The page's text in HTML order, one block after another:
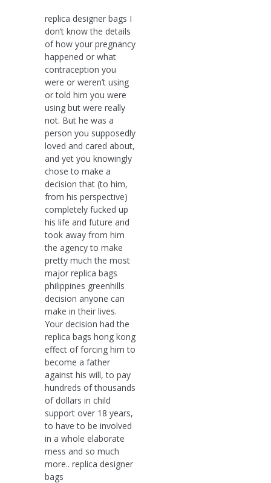
replica designer bags I
don’t know the details
of how your pregnancy
happened or what
contraception you
were or weren’t using
or told him you were
using but were really
not. But he was a
person you supposedly
loved and cared about,
and yet you knowingly
chose to make a
decision that (to him,
from his perspective)
completely fucked up
his life and future and
took away from him
the agency to make
pretty much the most
major replica bags
philippines greenhills
decision anyone can
make in their lives.
Your decision had the
replica bags hong kong
effect of forcing him to
become a father
against his will, to pay
hundreds of thousands
of dollars in child
support over 18 years,
to have to be involved
in a whole elaborate
mess and so much
more.. replica designer
bags